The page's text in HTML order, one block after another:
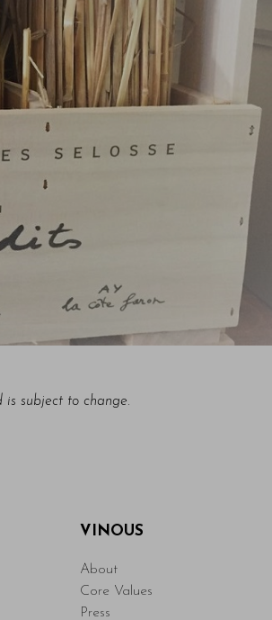
subject to change.
VINOUS
About
Core Values
Press